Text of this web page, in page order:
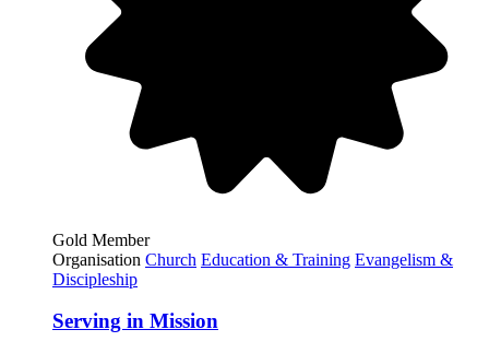
Gold Member
Organisation Church Education & Training Evangelism &
Discipleship
Serving in Mission